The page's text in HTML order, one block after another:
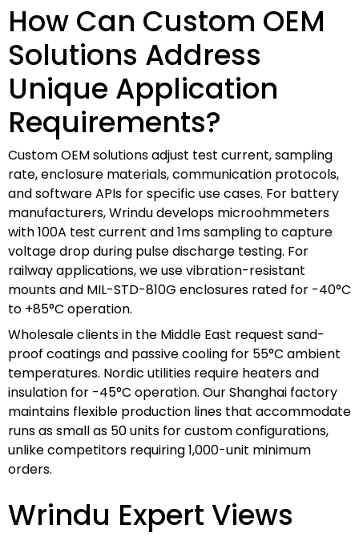
How Can Custom OEM
Solutions Address
Unique Application
Requirements?
Custom OEM solutions adjust test current, sampling
rate, enclosure materials, communication protocols,
and software APIs for specific use cases. For battery
manufacturers, Wrindu develops microohmmeters
with 100A test current and 1ms sampling to capture
voltage drop during pulse discharge testing. For
railway applications, we use vibration-resistant
mounts and MIL-STD-810G enclosures rated for -40°C
to +85°C operation.
Wholesale clients in the Middle East request sand-
proof coatings and passive cooling for 55°C ambient
temperatures. Nordic utilities require heaters and
insulation for -45°C operation. Our Shanghai factory
maintains flexible production lines that accommodate
runs as small as 50 units for custom configurations,
unlike competitors requiring 1,000-unit minimum
orders.
Wrindu Expert Views